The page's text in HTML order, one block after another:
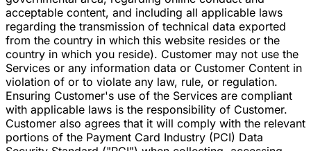
acceptable content, and including all applicable laws
regarding the transmission of technical data exported
from the country in which this website resides or the
country in which you reside). Customer may not use the
Services or any information data or Customer Content in
violation of or to violate any law, rule, or regulation.
Ensuring Customer's use of the Services are compliant
with applicable laws is the responsibility of Customer.
Customer also agrees that it will comply with the relevant
portions of the Payment Card Industry (PCI) Data